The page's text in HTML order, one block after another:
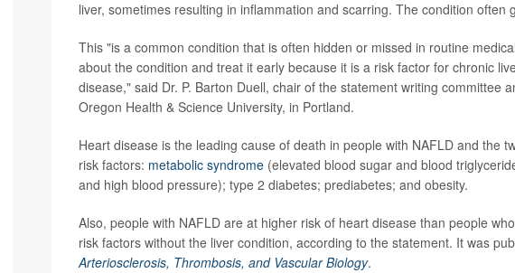
liver, sometimes resulting in inflammation and scarring. The condition often
This "is a common condition that is often hidden or missed in routine
about the condition and treat it early because it is a risk factor for chronic
disease," said Dr. P. Barton Duell, chair of the statement writing committee
Oregon Health & Science University, in Portland.
Heart disease is the leading cause of death in people with NAFLD and the
risk factors: metabolic syndrome(elevated blood sugar and blood
and high blood pressure); type 2 diabetes; prediabetes; and obesity.
Also, people with NAFLD are at higher risk of heart disease than people
risk factors without the liver condition, according to the statement. It was
Arteriosclerosis, Thrombosis, and Vascular Biology.